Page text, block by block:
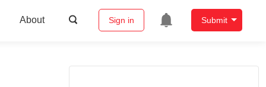
About Sign in Submit